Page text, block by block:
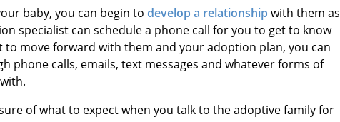
baby, you can begin to develop a relationship with them as
specialist can schedule a phone call for you to get to know
move forward with them and your adoption plan, you can
phone calls, emails, text messages and whatever forms of
of what to expect when you talk to the adoptive family for